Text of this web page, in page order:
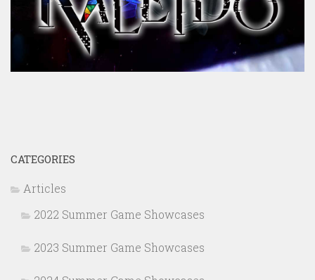
CATEGORIES
Articles
2022 Summer Game Showcases
2023 Summer Game Showcases